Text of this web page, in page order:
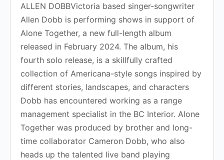
ALLEN DOBBVictoria based singer-songwriter
Allen Dobb is performing shows in support of
Alone Together, a new full-length album
released in February 2024. The album, his
fourth solo release, is a skillfully crafted
collection of Americana-style songs inspired by
different stories, landscapes, and characters
Dobb has encountered working as a range
management specialist in the BC Interior. Alone
Together was produced by brother and long-
time collaborator Cameron Dobb, who also
heads up the talented live band playing